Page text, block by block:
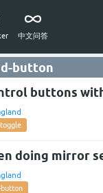
中文问答
button
buttons
doing mirror
button